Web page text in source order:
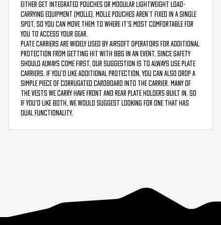
either get integrated pouches or Modular Lightweight Load-
carrying Equipment (MOLLE). MOLLE pouches aren’t fixed in a single
spot, so you can move them to where it’s most comfortable for
you to access your gear.
Plate Carriers are widely used by airsoft operators for additional
protection from getting hit with BBs in an event. Since safety
should always come first, our suggestion is to always use plate
carriers. If you’d like additional protection, you can also drop a
simple piece of corrugated cardboard into the carrier. Many of
the vests we carry have front and rear plate holders built in. So
if you’d like both, we would suggest looking for one that has
dual functionality.